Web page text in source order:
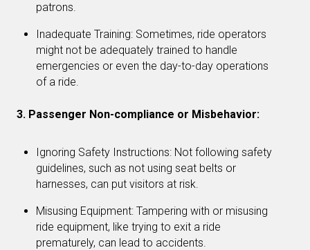
patrons.
Inadequate Training: Sometimes, ride operators
might not be adequately trained to handle
emergencies or even the day-to-day operations
of a ride.
3. Passenger Non-compliance or Misbehavior:
Ignoring Safety Instructions: Not following safety
guidelines, such as not using seat belts or
harnesses, can put visitors at risk.
Misusing Equipment: Tampering with or misusing
ride equipment, like trying to exit a ride
prematurely, can lead to accidents.